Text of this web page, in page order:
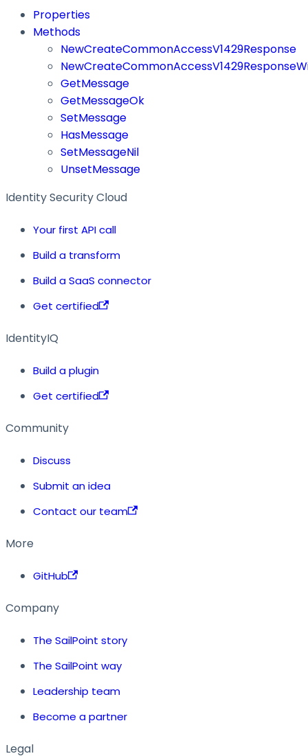
Properties
Methods
NewCreateCommonAccessV1429Response
GetMessage
GetMessageOk
SetMessage
HasMessage
SetMessageNil
UnsetMessage
Identity Security Cloud
Your first API call
Build a transform
Build a SaaS connector
Get certified
IdentityIQ
Build a plugin
Get certified
Community
Discuss
Submit an idea
Contact our team
More
GitHub
Company
The SailPoint story
The SailPoint way
Leadership team
Become a partner
Legal